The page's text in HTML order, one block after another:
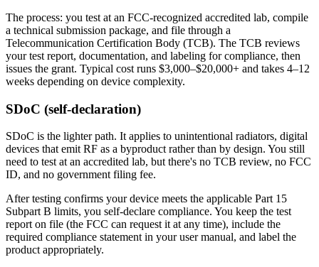
The process: you test at an FCC-recognized accredited lab, compile
a technical submission package, and file through a
Telecommunication Certification Body (TCB). The TCB reviews
your test report, documentation, and labeling for compliance, then
issues the grant. Typical cost runs $3,000–$20,000+ and takes 4–12
weeks depending on device complexity.
SDoC (self-declaration)
SDoC is the lighter path. It applies to unintentional radiators, digital
devices that emit RF as a byproduct rather than by design. You still
need to test at an accredited lab, but there's no TCB review, no FCC
ID, and no government filing fee.
After testing confirms your device meets the applicable Part 15
Subpart B limits, you self-declare compliance. You keep the test
report on file (the FCC can request it at any time), include the
required compliance statement in your user manual, and label the
product appropriately.